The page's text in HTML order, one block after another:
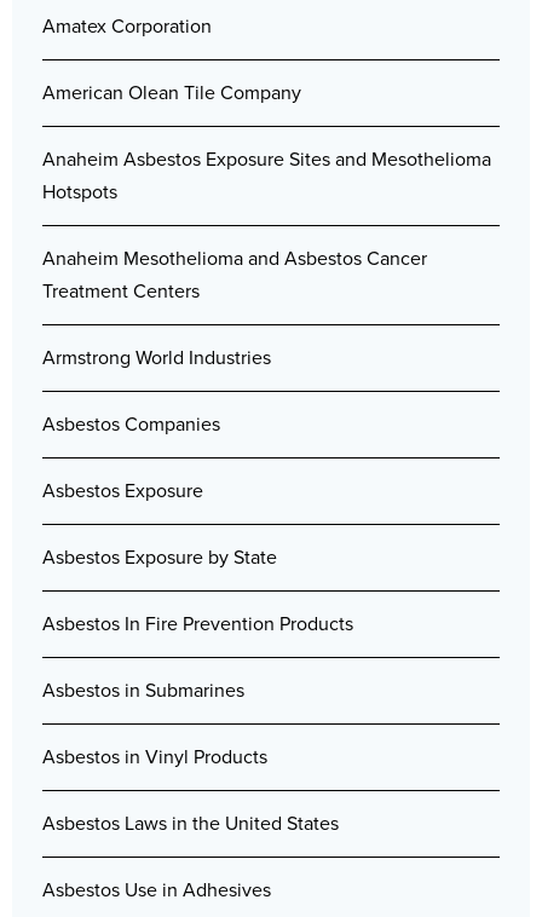
Amatex Corporation
American Olean Tile Company
Anaheim Asbestos Exposure Sites and Mesothelioma
Hotspots
Anaheim Mesothelioma and Asbestos Cancer
Treatment Centers
Armstrong World Industries
Asbestos Companies
Asbestos Exposure
Asbestos Exposure by State
Asbestos In Fire Prevention Products
Asbestos in Submarines
Asbestos in Vinyl Products
Asbestos Laws in the United States
Asbestos Use in Adhesives